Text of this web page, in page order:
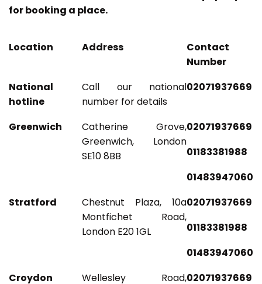
for booking a place.
Location Address
Contact
Number
National
hotline
Call our national
number for details
02071937669
Greenwich
Catherine Grove,
Greenwich, London
SE10 8BB
02071937669
01183381988
01483947060
Stratford
Chestnut Plaza, 10a
Montfichet Road,
London E20 1GL
02071937669
01183381988
01483947060
Croydon
Wellesley Road,02071937669